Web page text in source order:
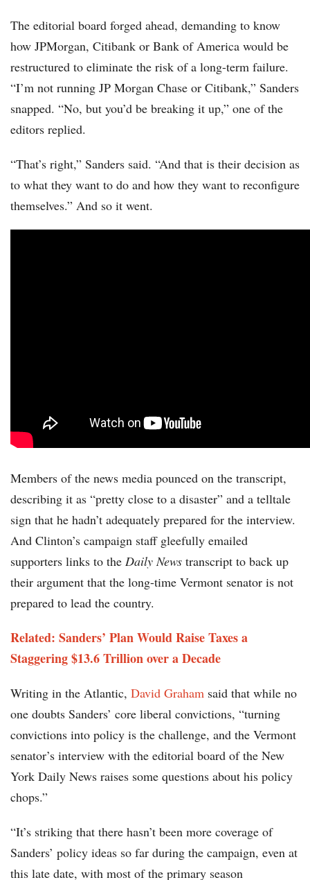
The editorial board forged ahead, demanding to know
how JPMorgan, Citibank or Bank of America would be
restructured to eliminate the risk of a long-term failure.
“I’m not running JP Morgan Chase or Citibank,” Sanders
snapped. “No, but you’d be breaking it up,” one of the
editors replied.
“That’s right,” Sanders said. “And that is their decision as
to what they want to do and how they want to reconfigure
themselves.” And so it went.
Members of the news media pounced on the transcript,
describing it as “pretty close to a disaster” and a telltale
sign that he hadn’t adequately prepared for the interview.
And Clinton’s campaign staff gleefully emailed
supporters links to the Daily News transcript to back up
their argument that the long-time Vermont senator is not
prepared to lead the country.
Related: Sanders’ Plan Would Raise Taxes a
Staggering $13.6 Trillion over a Decade
Writing in the Atlantic, David Graham said that while no
one doubts Sanders’ core liberal convictions, “turning
convictions into policy is the challenge, and the Vermont
senator’s interview with the editorial board of the New
York Daily News raises some questions about his policy
chops.”
“It’s striking that there hasn’t been more coverage of
Sanders’ policy ideas so far during the campaign, even at
this late date, with most of the primary season